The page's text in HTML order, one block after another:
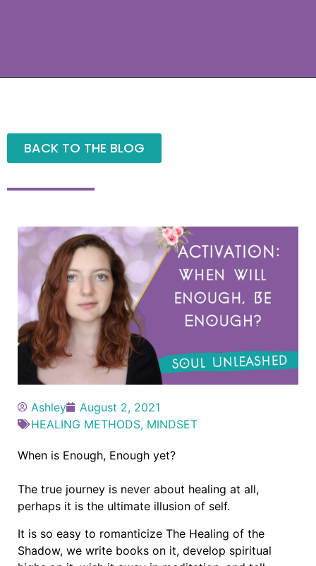
BACK TO THE BLOG
Ashley
August 2, 2021
HEALING METHODS, MINDSET
When is Enough, Enough yet?
The true journey is never about healing at all,
perhaps it is the ultimate illusion of self.
It is so easy to romanticize The Healing of the
Shadow, we write books on it, develop spiritual